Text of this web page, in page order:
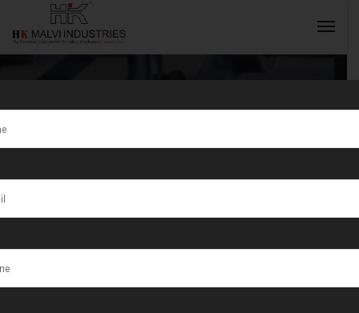
Gold Coin
Making
Machine
Manufacturer
INQUIRY NOW